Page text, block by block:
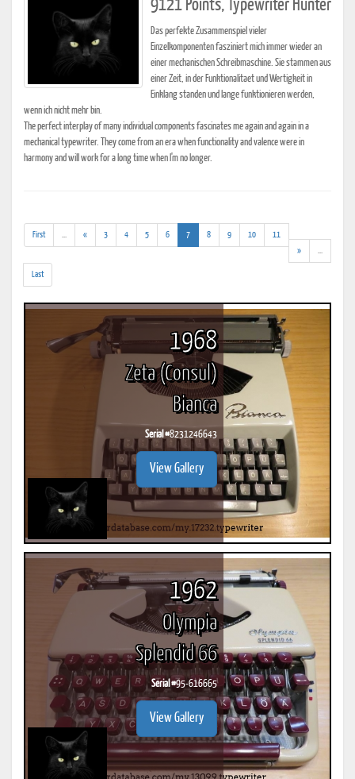
9121 Points, Typewriter Hunter
Das perfekte Zusammenspiel vieler
Einzelkomponenten fasziniert mich immer wieder an
einer mechanischen Schreibmaschine. Sie stammen aus
einer Zeit, in der Funktionalitaet und Wertigkeit in
Einklang standen und lange funktionieren werden,
wenn ich nicht mehr bin.
The perfect interplay of many individual components fascinates me again and again in a
mechanical typewriter. They come from an era when functionality and valence were in
harmony and will work for a long time when I'm no longer.
First
results)
« 3 4 5 6 7(current)
8 9 10
11
»
results)
Last
1968
Zeta (Consul)
Bianca
Serial #8231246643
View Gallery
1962
Olympia
Splendid 66
Serial #95-616665
View Gallery